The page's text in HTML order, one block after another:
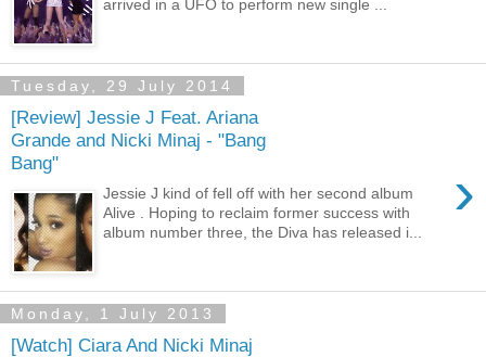
arrived in a UFO to perform new single ...
Tuesday, 29 July 2014
[Review] Jessie J Feat. Ariana
Grande and Nicki Minaj - "Bang
Bang"
›
Jessie J kind of fell off with her second album
Alive . Hoping to reclaim former success with
album number three, the Diva has released i...
Monday, 1 July 2013
[Watch] Ciara And Nicki Minaj